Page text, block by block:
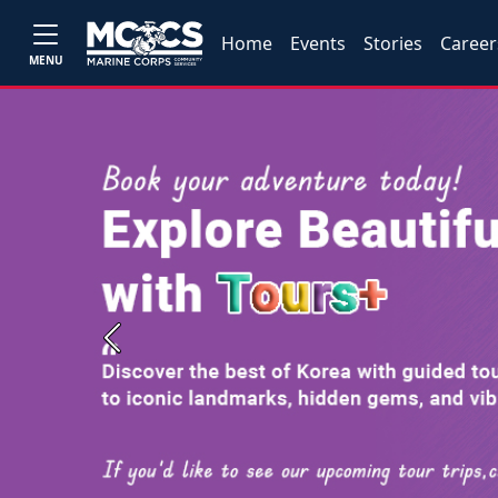
MENU
Home Events Stories
Previous